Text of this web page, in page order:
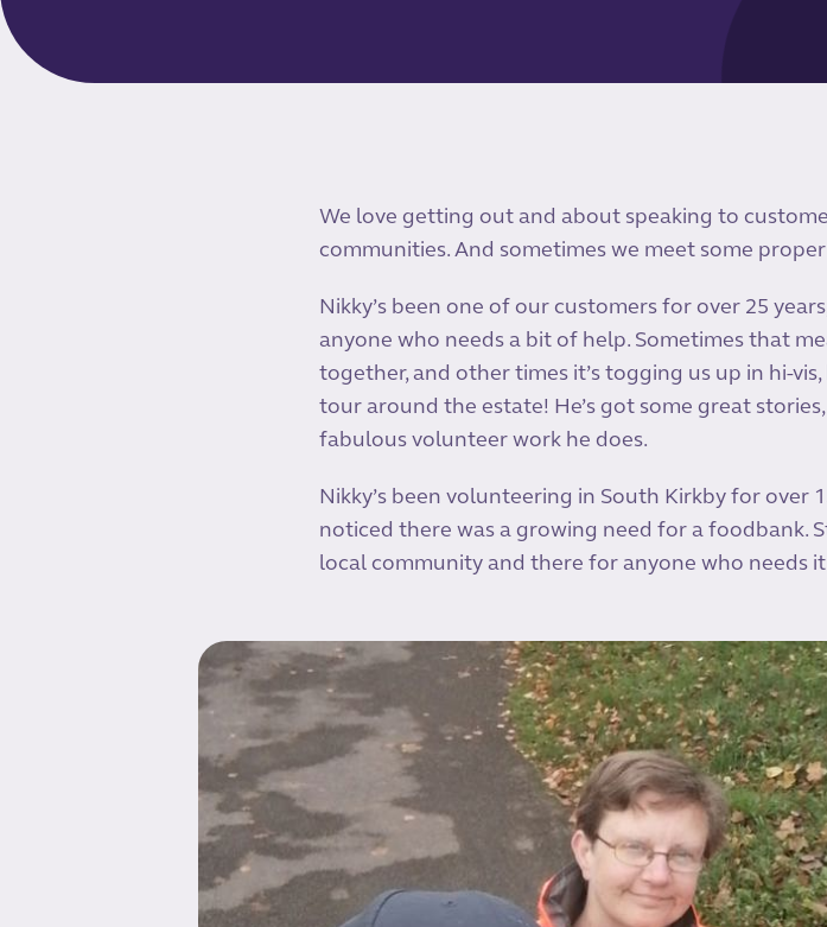
We love getting out and about speaking to
communities. And sometimes we meet some
Nikky’s been one of our customers for over 25
anyone who needs a bit of help. Sometimes that
together, and other times it’s togging us up in hi-
tour around the estate! He’s got some great
fabulous volunteer work he does.
Nikky’s been volunteering in South Kirkby for over
noticed there was a growing need for a foodbank.
local community and there for anyone who needs